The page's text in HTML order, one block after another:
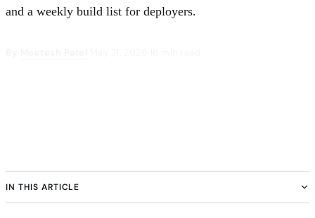
and a weekly build list for deployers.
IN THIS ARTICLE